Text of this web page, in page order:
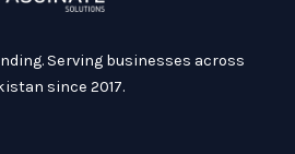
Serving businesses across
since 2017.